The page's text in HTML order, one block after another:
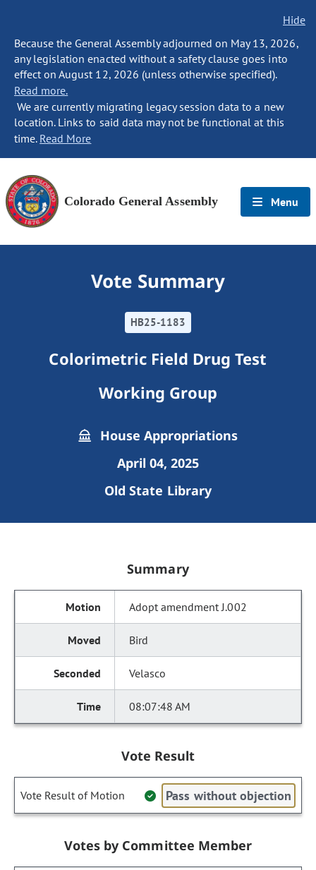
Hide
Because the General Assembly adjourned on May 13, 2026,
any legislation enacted without a safety clause goes into
effect on August 12, 2026 (unless otherwise specified).
Read more.
We are currently migrating legacy session data to a new
location. Links to said data may not be functional at this
time. Read More
Colorado General Assembly Menu
Vote Summary
HB25-1183
Colorimetric Field Drug Test
Working Group
House Appropriations
April 04, 2025
Old State Library
Summary
Adopt amendment J.002
Bird
Velasco
08:07:48 AM
Vote Result
Vote Result of Motion Pass without objection
Votes by Committee Member